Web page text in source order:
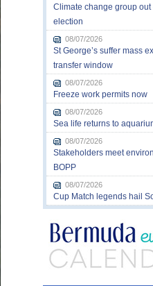
Climate change group
election
08/07/2026
St George’s suffer mass
transfer window
08/07/2026
Freeze work permits now
08/07/2026
Sea life returns to
08/07/2026
Stakeholders meet
BOPP
08/07/2026
Cup Match legends hail